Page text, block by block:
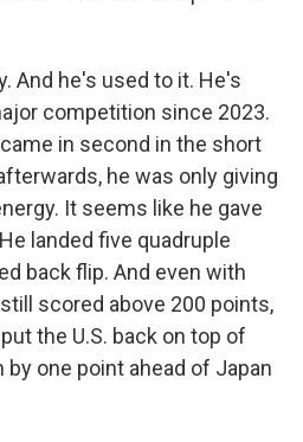
And he's used to it. He's
competition since 2023.
in second in the short
he was only giving
It seems like he gave
landed five quadruple
back flip. And even with
scored above 200 points,
the U.S. back on top of
one point ahead of Japan